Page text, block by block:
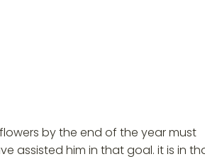
by the end of the year must
assisted him in that goal. it is in